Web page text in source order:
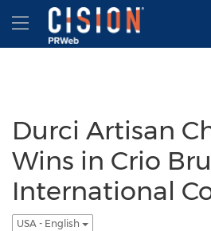
Accessibility Statement
Skip Navigation
Hamburger menu
Durci Artisan
Wins in Crio
International
USA - English